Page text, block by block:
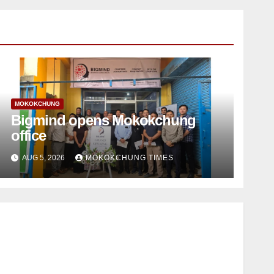
MOKOKCHUNG
Bigmind opens Mokokchung
office
AUG 5, 2026 MOKOKCHUNG TIMES